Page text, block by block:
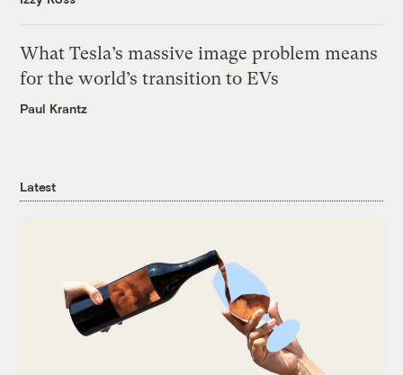
What Tesla’s massive image problem means
for the world’s transition to EVs
Paul Krantz
Latest